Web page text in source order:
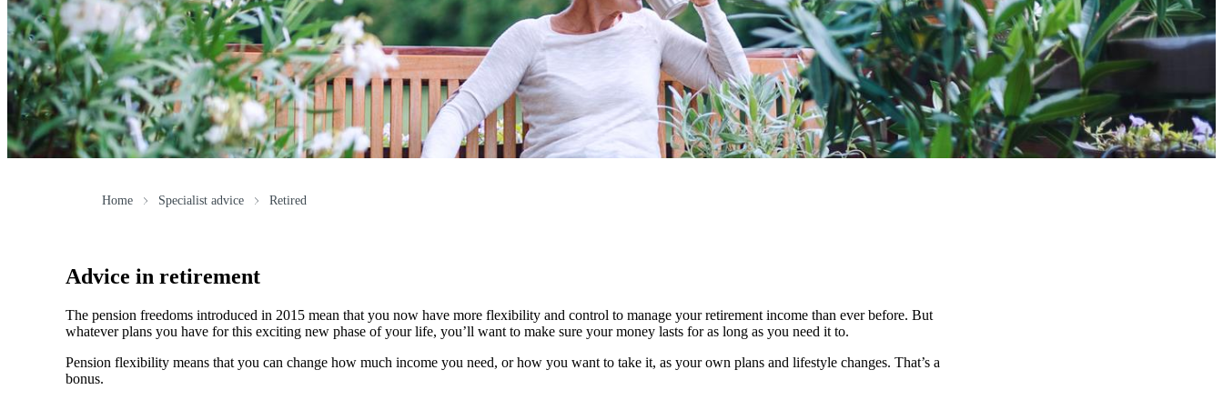
Home Specialist advice Retired
Advice in retirement
The pension freedoms introduced in 2015 mean that you now have more flexibility and control to manage your retirement income than ever before. But
whatever plans you have for this exciting new phase of your life, you’ll want to make sure your money lasts for as long as you need it to.
Pension flexibility means that you can change how much income you need, or how you want to take it, as your own plans and lifestyle changes. That’s a
bonus.